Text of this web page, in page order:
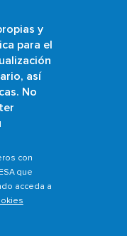
y
para el
así
No
con
que
acceda a
Buscar
May 2026